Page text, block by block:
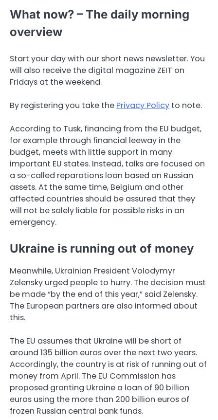
What now? – The daily morning
overview
Start your day with our short news newsletter. You
will also receive the digital magazine ZEIT on
Fridays at the weekend.
By registering you take the Privacy Policy to note.
According to Tusk, financing from the EU budget,
for example through financial leeway in the
budget, meets with little support in many
important EU states. Instead, talks are focused on
a so-called reparations loan based on Russian
assets. At the same time, Belgium and other
affected countries should be assured that they
will not be solely liable for possible risks in an
emergency.
Ukraine is running out of money
Meanwhile, Ukrainian President Volodymyr
Zelensky urged people to hurry. The decision must
be made “by the end of this year,” said Zelensky.
The European partners are also informed about
this.
The EU assumes that Ukraine will be short of
around 135 billion euros over the next two years.
Accordingly, the country is at risk of running out of
money from April. The EU Commission has
proposed granting Ukraine a loan of 90 billion
euros using the more than 200 billion euros of
frozen Russian central bank funds.